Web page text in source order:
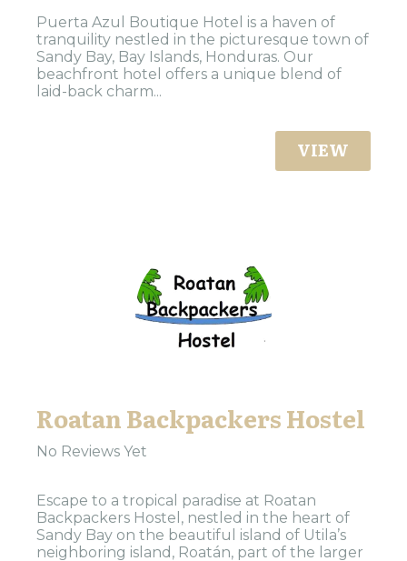
Puerta Azul Boutique Hotel is a haven of
tranquility nestled in the picturesque town of
Sandy Bay, Bay Islands, Honduras. Our
beachfront hotel offers a unique blend of
laid-back charm...
VIEW
Roatan Backpackers Hostel
No Reviews Yet
Escape to a tropical paradise at Roatan
Backpackers Hostel, nestled in the heart of
Sandy Bay on the beautiful island of Utila’s
neighboring island, Roatán, part of the larger